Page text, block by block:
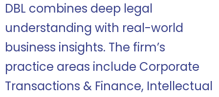
DBL combines deep legal
understanding with real-world
business insights. The firm’s
practice areas include Corporate
Transactions & Finance, Intellectual